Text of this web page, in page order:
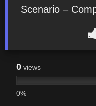
Scenario –
0 views
0%